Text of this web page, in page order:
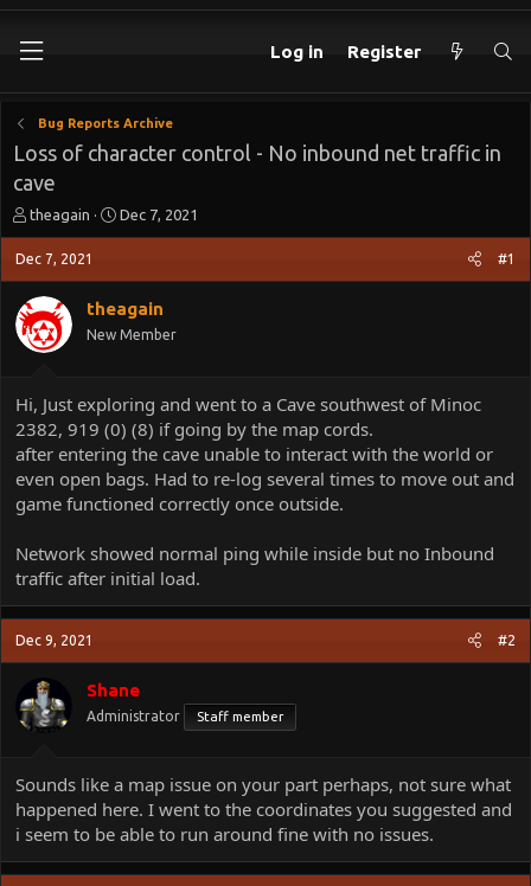
Log in Register
Bug Reports Archive
Loss of character control - No inbound net traffic in
cave
T
h
r
e
a
d
s
r
t
e
theagain
S
t
r
d
a
Dec 7, 2021
Dec 7, 2021 #1
theagain
New Member
Hi, Just exploring and went to a Cave southwest of Minoc
2382, 919 (0) (8) if going by the map cords.
after entering the cave unable to interact with the world or
even open bags. Had to re-log several times to move out and
game functioned correctly once outside.
Network showed normal ping while inside but no Inbound
traffic after initial load.
Dec 9, 2021 #2
Shane
Administrator Staff member
Sounds like a map issue on your part perhaps, not sure what
happened here. I went to the coordinates you suggested and
i seem to be able to run around fine with no issues.